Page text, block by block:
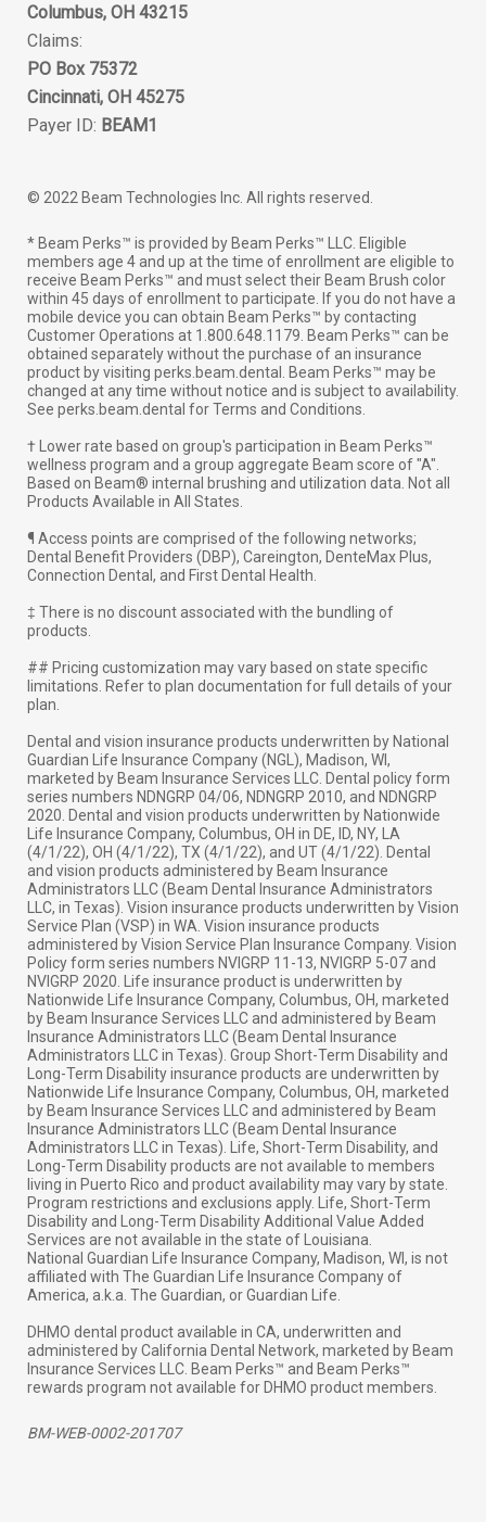
Columbus, OH 43215
Claims:
PO Box 75372
Cincinnati, OH 45275
Payer ID: BEAM1
© 2022 Beam Technologies Inc. All rights reserved.
* Beam Perks™ is provided by Beam Perks™ LLC. Eligible
members age 4 and up at the time of enrollment are eligible to
receive Beam Perks™ and must select their Beam Brush color
within 45 days of enrollment to participate. If you do not have a
mobile device you can obtain Beam Perks™ by contacting
Customer Operations at 1.800.648.1179. Beam Perks™ can be
obtained separately without the purchase of an insurance
product by visiting perks.beam.dental. Beam Perks™ may be
changed at any time without notice and is subject to availability.
See perks.beam.dental for Terms and Conditions.
† Lower rate based on group's participation in Beam Perks™
wellness program and a group aggregate Beam score of "A".
Based on Beam® internal brushing and utilization data. Not all
Products Available in All States.
¶ Access points are comprised of the following networks;
Dental Benefit Providers (DBP), Careington, DenteMax Plus,
Connection Dental, and First Dental Health.
‡ There is no discount associated with the bundling of
products.
## Pricing customization may vary based on state specific
limitations. Refer to plan documentation for full details of your
plan.
Dental and vision insurance products underwritten by National
Guardian Life Insurance Company (NGL), Madison, WI,
marketed by Beam Insurance Services LLC. Dental policy form
series numbers NDNGRP 04/06, NDNGRP 2010, and NDNGRP
2020. Dental and vision products underwritten by Nationwide
Life Insurance Company, Columbus, OH in DE, ID, NY, LA
(4/1/22), OH (4/1/22), TX (4/1/22), and UT (4/1/22). Dental
and vision products administered by Beam Insurance
Administrators LLC (Beam Dental Insurance Administrators
LLC, in Texas). Vision insurance products underwritten by Vision
Service Plan (VSP) in WA. Vision insurance products
administered by Vision Service Plan Insurance Company. Vision
Policy form series numbers NVIGRP 11-13, NVIGRP 5-07 and
NVIGRP 2020. Life insurance product is underwritten by
Nationwide Life Insurance Company, Columbus, OH, marketed
by Beam Insurance Services LLC and administered by Beam
Insurance Administrators LLC (Beam Dental Insurance
Administrators LLC in Texas). Group Short-Term Disability and
Long-Term Disability insurance products are underwritten by
Nationwide Life Insurance Company, Columbus, OH, marketed
by Beam Insurance Services LLC and administered by Beam
Insurance Administrators LLC (Beam Dental Insurance
Administrators LLC in Texas). Life, Short-Term Disability, and
Long-Term Disability products are not available to members
living in Puerto Rico and product availability may vary by state.
Program restrictions and exclusions apply. Life, Short-Term
Disability and Long-Term Disability Additional Value Added
Services are not available in the state of Louisiana.
National Guardian Life Insurance Company, Madison, WI, is not
affiliated with The Guardian Life Insurance Company of
America, a.k.a. The Guardian, or Guardian Life.
DHMO dental product available in CA, underwritten and
administered by California Dental Network, marketed by Beam
Insurance Services LLC. Beam Perks™ and Beam Perks™
rewards program not available for DHMO product members.
BM-WEB-0002-201707